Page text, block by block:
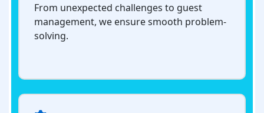
From unexpected challenges to guest
management, we ensure smooth problem-
solving.